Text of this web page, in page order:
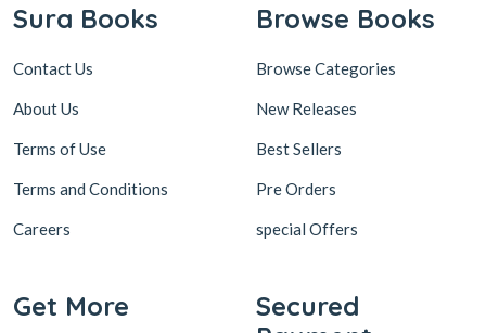
Sura Books
Contact Us
About Us
Terms of Use
Terms and Conditions
Careers
Browse Books
Browse Categories
New Releases
Best Sellers
Pre Orders
special Offers
Get More
Secured